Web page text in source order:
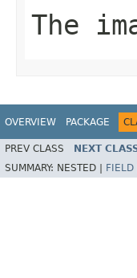
The
OVERVIEW PACKAGE
PREV CLASS NEXT
SUMMARY: NESTED | FIELD